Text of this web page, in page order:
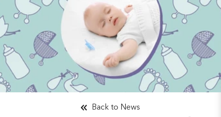
Back to News